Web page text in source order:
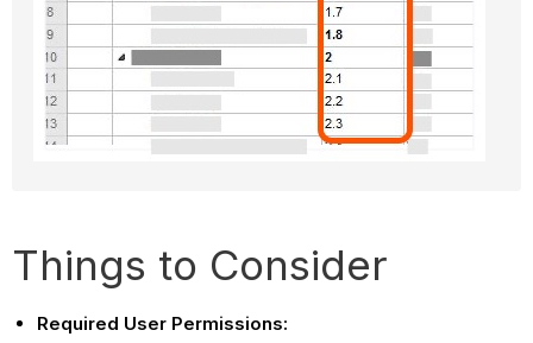
Things to Consider
Required User Permissions: